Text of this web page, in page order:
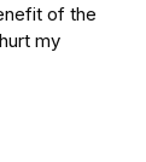
of the
my